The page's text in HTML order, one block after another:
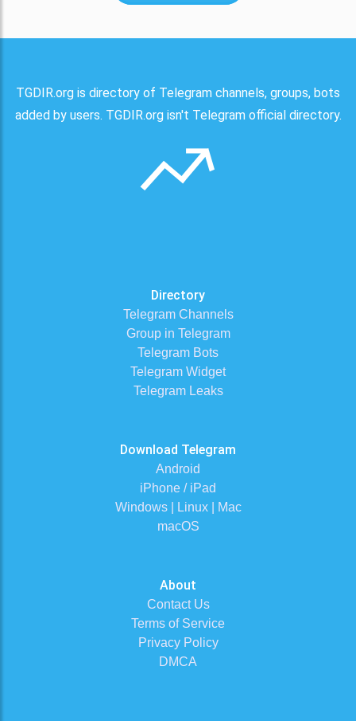
TGDIR.org is directory of Telegram channels, groups, bots
added by users. TGDIR.org isn't Telegram official directory.
Directory
Telegram Channels
Group in Telegram
Telegram Bots
Telegram Widget
Telegram Leaks
Download Telegram
Android
iPhone / iPad
Windows | Linux | Mac
macOS
About
Contact Us
Terms of Service
Privacy Policy
DMCA